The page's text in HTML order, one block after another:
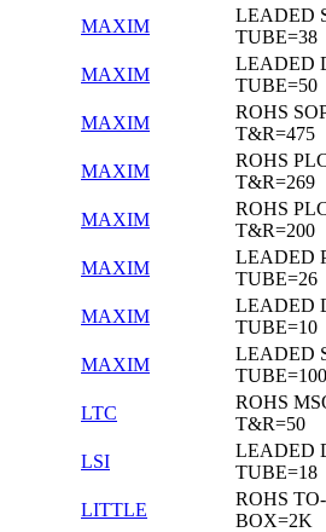
MAXIM
LEADED
TUBE=38
MAXIM
LEADED
TUBE=50
MAXIM
ROHS
T&R=475
MAXIM
ROHS
T&R=269
MAXIM
ROHS
T&R=200
MAXIM
LEADED
TUBE=26
MAXIM
LEADED
TUBE=10
MAXIM
LEADED
TUBE=100
LTC
ROHS
T&R=50
LSI
LEADED
TUBE=18
LITTLE
ROHS
BOX=2K